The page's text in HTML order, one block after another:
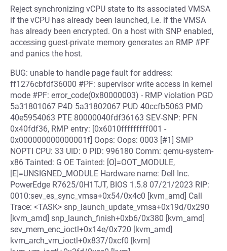
Reject synchronizing vCPU state to its associated VMSA
if the vCPU has already been launched, i.e. if the VMSA
has already been encrypted. On a host with SNP enabled,
accessing guest-private memory generates an RMP #PF
and panics the host.
BUG: unable to handle page fault for address:
ff1276cbfdf36000 #PF: supervisor write access in kernel
mode #PF: error_code(0x80000003) - RMP violation PGD
5a31801067 P4D 5a31802067 PUD 40ccfb5063 PMD
40e5954063 PTE 80000040fdf36163 SEV-SNP: PFN
0x40fdf36, RMP entry: [0x6010fffffffff001 -
0x000000000000001f] Oops: Oops: 0003 [#1] SMP
NOPTI CPU: 33 UID: 0 PID: 996180 Comm: qemu-system-
x86 Tainted: G OE Tainted: [O]=OOT_MODULE,
[E]=UNSIGNED_MODULE Hardware name: Dell Inc.
PowerEdge R7625/0H1TJT, BIOS 1.5.8 07/21/2023 RIP:
0010:sev_es_sync_vmsa+0x54/0x4c0 [kvm_amd] Call
Trace: <TASK> snp_launch_update_vmsa+0x19d/0x290
[kvm_amd] snp_launch_finish+0xb6/0x380 [kvm_amd]
sev_mem_enc_ioctl+0x14e/0x720 [kvm_amd]
kvm_arch_vm_ioctl+0x837/0xcf0 [kvm]